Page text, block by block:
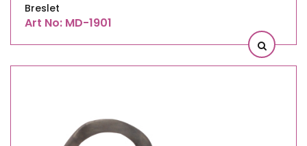
Breslet
Art No: MD-1901